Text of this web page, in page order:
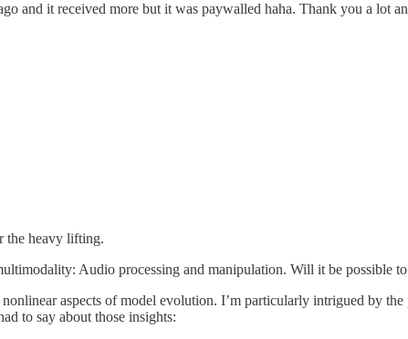
and it received more but it was paywalled haha. Thank you a lot
the heavy lifting.
Audio processing and manipulation. Will it be possible
aspects of model evolution. I’m particularly intrigued by
to say about those insights: